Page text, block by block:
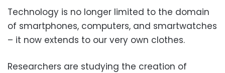
Technology is no longer limited to the domain
of smartphones, computers, and smartwatches
– it now extends to our very own clothes.
Researchers are studying the creation of